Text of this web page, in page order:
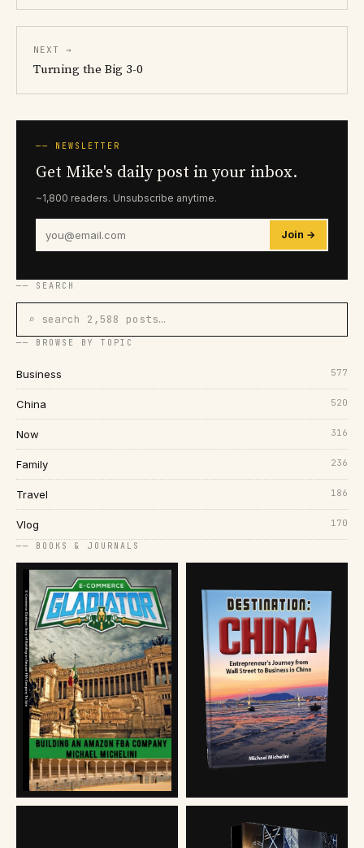
NEXT →
Turning the Big 3-0
── NEWSLETTER
Get Mike's daily post in your inbox.
~1,800 readers. Unsubscribe anytime.
Join →
── SEARCH
⌕ search 2,588 posts…
── BROWSE BY TOPIC
Business 577
China 520
Now 316
Family 236
Travel 186
Vlog 170
── BOOKS & JOURNALS